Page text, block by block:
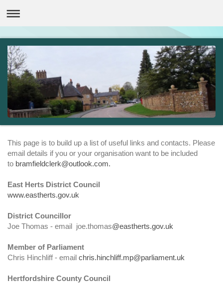
This page is to build up a list of useful links and contacts. Please
email details if you or your organisation want to be included
to bramfieldclerk@outlook.com.
East Herts District Council
www.eastherts.gov.uk
District Councillor
Joe Thomas - email joe.thomas@eastherts.gov.uk
Member of Parliament
Chris Hinchliff - email chris.hinchliff.mp@parliament.uk
Hertfordshire County Council